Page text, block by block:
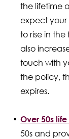
the lifetime
expect your
to rise in the
also
touch with
the policy,
expires.
Over 50s
50s and